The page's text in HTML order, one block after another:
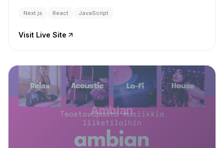
Next.js React JavaScript
Visit Live Site
Ambian